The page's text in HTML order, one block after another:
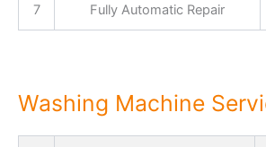
7 Fully Automatic Repair
Washing Machine